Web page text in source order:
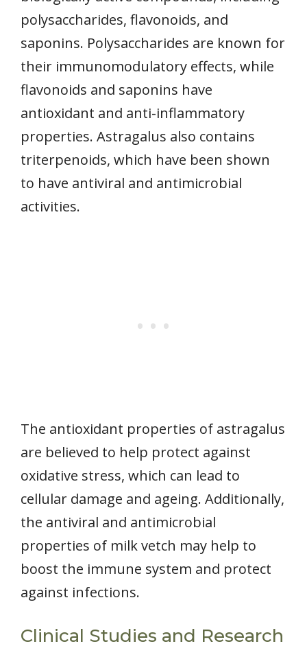
polysaccharides, flavonoids, and
saponins. Polysaccharides are known for
their immunomodulatory effects, while
flavonoids and saponins have
antioxidant and anti-inflammatory
properties. Astragalus also contains
triterpenoids, which have been shown
to have antiviral and antimicrobial
activities.
The antioxidant properties of astragalus
are believed to help protect against
oxidative stress, which can lead to
cellular damage and ageing. Additionally,
the antiviral and antimicrobial
properties of milk vetch may help to
boost the immune system and protect
against infections.
Clinical Studies and Research